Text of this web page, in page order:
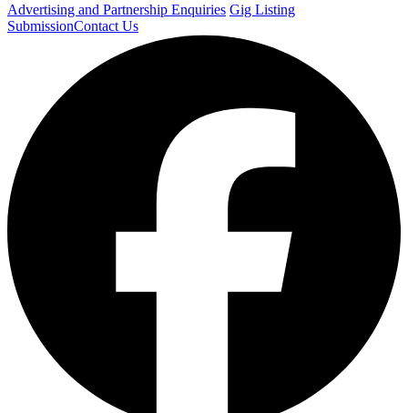
Advertising and Partnership Enquiries Gig Listing
SubmissionContact Us